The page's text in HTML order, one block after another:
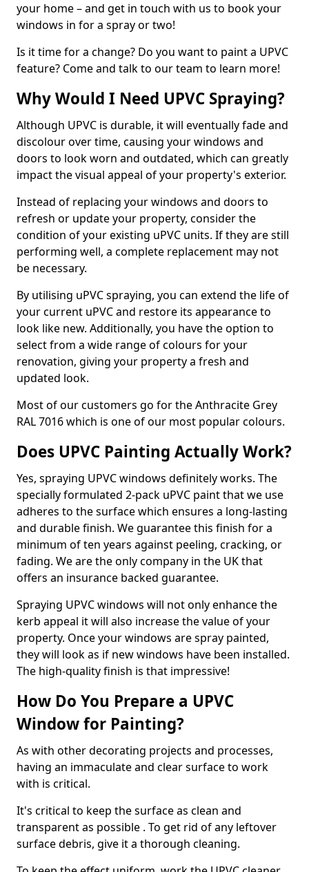
your home – and get in touch with us to book your
windows in for a spray or two!
Is it time for a change? Do you want to paint a UPVC
feature? Come and talk to our team to learn more!
Why Would I Need UPVC Spraying?
Although UPVC is durable, it will eventually fade and
discolour over time, causing your windows and
doors to look worn and outdated, which can greatly
impact the visual appeal of your property's exterior.
Instead of replacing your windows and doors to
refresh or update your property, consider the
condition of your existing uPVC units. If they are still
performing well, a complete replacement may not
be necessary.
By utilising uPVC spraying, you can extend the life of
your current uPVC and restore its appearance to
look like new. Additionally, you have the option to
select from a wide range of colours for your
renovation, giving your property a fresh and
updated look.
Most of our customers go for the Anthracite Grey
RAL 7016 which is one of our most popular colours.
Does UPVC Painting Actually Work?
Yes, spraying UPVC windows definitely works. The
specially formulated 2-pack uPVC paint that we use
adheres to the surface which ensures a long-lasting
and durable finish. We guarantee this finish for a
minimum of ten years against peeling, cracking, or
fading. We are the only company in the UK that
offers an insurance backed guarantee.
Spraying UPVC windows will not only enhance the
kerb appeal it will also increase the value of your
property. Once your windows are spray painted,
they will look as if new windows have been installed.
The high-quality finish is that impressive!
How Do You Prepare a UPVC
Window for Painting?
As with other decorating projects and processes,
having an immaculate and clear surface to work
with is critical.
It's critical to keep the surface as clean and
transparent as possible . To get rid of any leftover
surface debris, give it a thorough cleaning.